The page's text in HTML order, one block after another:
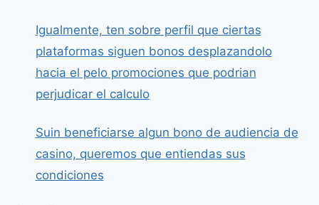
Igualmente, ten sobre perfil que ciertas
plataformas siguen bonos desplazandolo
hacia el pelo promociones que podrian
perjudicar el calculo
Suin beneficiarse algun bono de audiencia de
casino, queremos que entiendas sus
condiciones